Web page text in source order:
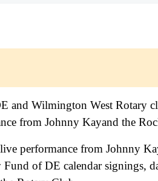
and Wilmington West Rotary
from Johnny Kayand the
performance from Johnny
of DE calendar signings,